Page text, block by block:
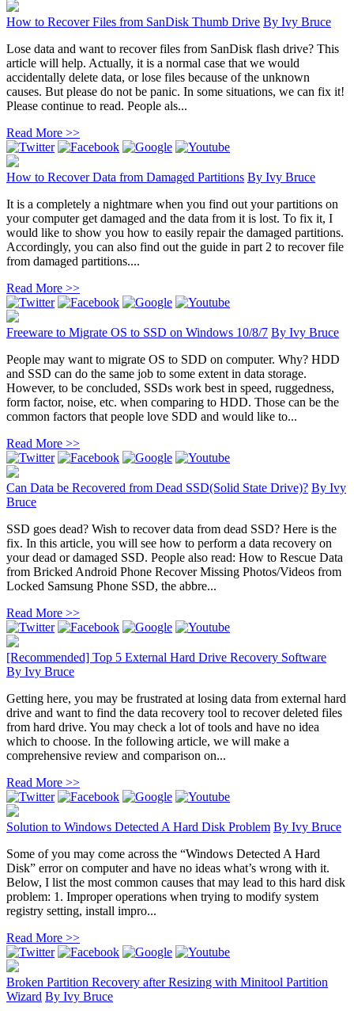
How to Recover Files from SanDisk Thumb Drive By Ivy Bruce
Lose data and want to recover files from SanDisk flash drive? This
article will help. Actually, it is a normal case that we would
accidentally delete data, or lose files because of the unknown
causes. But please do not be panic. In some situations, we can fix it!
Please continue to read. People als...
Read More >>
How to Recover Data from Damaged Partitions By Ivy Bruce
It is a completely a nightmare when you find out your partitions on
your computer get damaged and the data from it is lost. To fix it, I
would like to show you how to easily repair the damaged partitions.
Accordingly, you can also find out the guide in part 2 to recover file
from damaged partitions....
Read More >>
Freeware to Migrate OS to SSD on Windows 10/8/7 By Ivy Bruce
People may want to migrate OS to SDD on computer. Why? HDD
and SSD can do the same job to some extent in data storage.
However, to be concluded, SSDs work best in speed, ruggedness,
form factor, noise, etc. when comparing to HDD. Those can be the
common factors that people love SDD and would like to...
Read More >>
Can Data be Recovered from Dead SSD(Solid State Drive)? By Ivy
Bruce
SSD goes dead? Wish to recover data from dead SSD? Here is the
fix. In this article, you will see how to perform a data recovery on
your dead or damaged SSD. People also read: How to Rescue Data
from Bricked Android Phone Recover Missing Photos/Videos from
Locked Samsung Phone SSD, the abbre...
Read More >>
[Recommended] Top 5 External Hard Drive Recovery Software
By Ivy Bruce
Getting here, you may be frustrated at losing data from external hard
drive and want to find the data recovery tool to recover deleted files
from hard drive. You may check a lot of tools and have no idea
which to choose. In the following article, we will make a
comprehensive review and comparison on...
Read More >>
Solution to Windows Detected A Hard Disk Problem By Ivy Bruce
Some of you may come across the “Windows Detected A Hard
Disk” error on computer and have no ideas what’s wrong with it.
Below, I list the most common causes that may lead to this hard disk
problem: 1. Improper operations when trying to modify system
registry setting, install impro...
Read More >>
Broken Partition Recovery after Resizing with Minitool Partition
Wizard By Ivy Bruce